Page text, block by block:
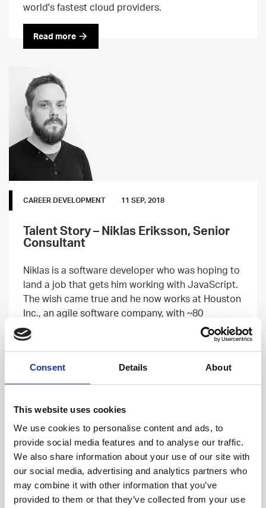
Consent Details About
This website uses cookies
We use cookies to personalise content and ads, to
provide social media features and to analyse our traffic.
We also share information about your use of our site with
our social media, advertising and analytics partners who
may combine it with other information that you’ve
provided to them or that they’ve collected from your use
world's fastest cloud providers.
Read more
CAREER DEVELOPMENT 11 SEP, 2018
Talent Story – Niklas Eriksson, Senior
Consultant
Niklas is a software developer who was hoping to
land a job that gets him working with JavaScript.
The wish came true and he now works at Houston
Inc., an agile software company, with ~80
easygoing Houstonians.